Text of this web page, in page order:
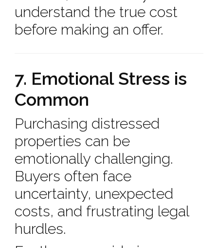
understand the true cost
before making an offer.
7. Emotional Stress is
Common
Purchasing distressed
properties can be
emotionally challenging.
Buyers often face
uncertainty, unexpected
costs, and frustrating legal
hurdles.